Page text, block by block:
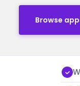
Browse